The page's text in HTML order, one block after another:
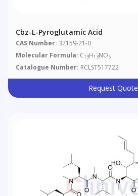
Cbz-L-Pyroglutamic Acid
CAS Number: 32159-21-0
Molecular Formula: C13H13NO5
Catalogue Number: RCLST517722
Request Quote